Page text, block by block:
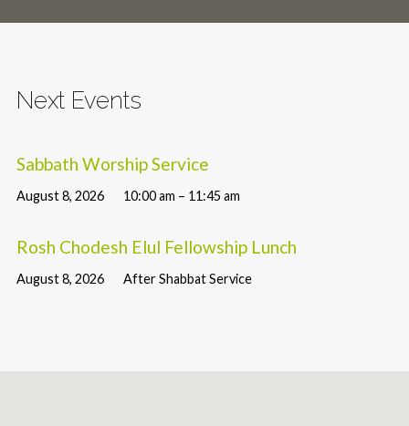
Next Events
Sabbath Worship Service
August 8, 2026 10:00 am – 11:45 am
Rosh Chodesh Elul Fellowship Lunch
August 8, 2026 After Shabbat Service